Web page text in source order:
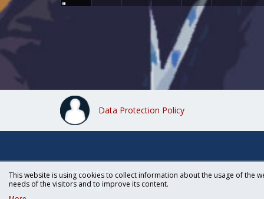
Data Protection Policy
Secretariat
cs@ionio.gr
This website is using cookies to collect information about the usage of the
needs of the visitors and to improve its content.